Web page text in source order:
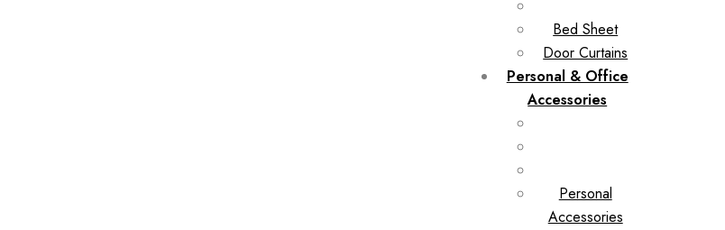
Bed Sheet
Door Curtains
Personal & Office
Accessories
Personal
Accessories